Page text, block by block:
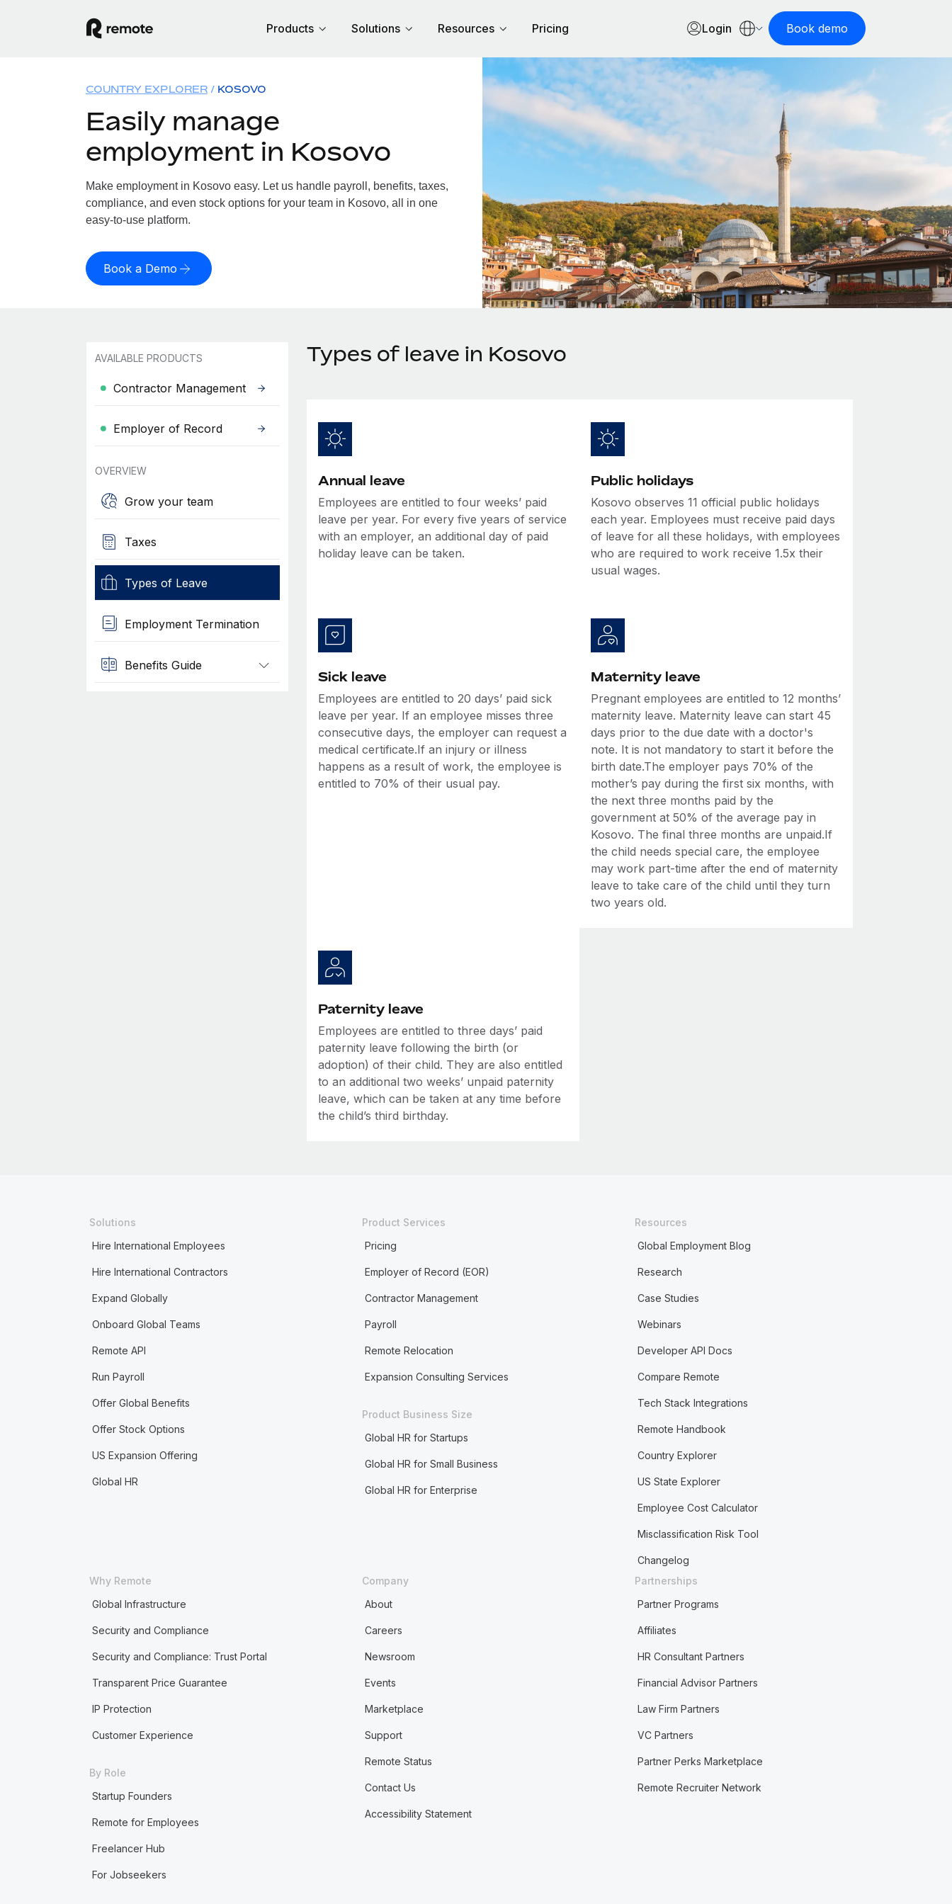
Products Solutions Resources Pricing Login Book demo
COUNTRY EXPLORER KOSOVO
Easily manage
employment in Kosovo
Make employment in Kosovo easy. Let us handle payroll, benefits, taxes,
compliance, and even stock options for your team in Kosovo, all in one
easy-to-use platform.
Book a Demo
AVAILABLE PRODUCTS
Contractor Management
Employer of Record
OVERVIEW
Grow your team
Taxes
Types of Leave
Employment Termination
Benefits Guide
Types of leave in Kosovo
Annual leave
Employees are entitled to four weeks’ paid
leave per year. For every five years of service
with an employer, an additional day of paid
holiday leave can be taken.
Public holidays
Kosovo observes 11 official public holidays
each year. Employees must receive paid days
of leave for all these holidays, with employees
who are required to work receive 1.5x their
usual wages.
Sick leave
Employees are entitled to 20 days’ paid sick
leave per year. If an employee misses three
consecutive days, the employer can request a
medical certificate.If an injury or illness
happens as a result of work, the employee is
entitled to 70% of their usual pay.
Maternity leave
Pregnant employees are entitled to 12 months’
maternity leave. Maternity leave can start 45
days prior to the due date with a doctor's
note. It is not mandatory to start it before the
birth date.The employer pays 70% of the
mother’s pay during the first six months, with
the next three months paid by the
government at 50% of the average pay in
Kosovo. The final three months are unpaid.If
the child needs special care, the employee
may work part-time after the end of maternity
leave to take care of the child until they turn
two years old.
Paternity leave
Employees are entitled to three days’ paid
paternity leave following the birth (or
adoption) of their child. They are also entitled
to an additional two weeks’ unpaid paternity
leave, which can be taken at any time before
the child’s third birthday.
Solutions
Hire International Employees
Hire International Contractors
Expand Globally
Onboard Global Teams
Remote API
Run Payroll
Offer Global Benefits
Offer Stock Options
US Expansion Offering
Global HR
Product Services
Pricing
Employer of Record (EOR)
Contractor Management
Payroll
Remote Relocation
Expansion Consulting Services
Product Business Size
Global HR for Startups
Global HR for Small Business
Global HR for Enterprise
Resources
Global Employment Blog
Research
Case Studies
Webinars
Developer API Docs
Compare Remote
Tech Stack Integrations
Remote Handbook
Country Explorer
US State Explorer
Employee Cost Calculator
Misclassification Risk Tool
Changelog
Why Remote
Global Infrastructure
Security and Compliance
Security and Compliance: Trust Portal
Transparent Price Guarantee
IP Protection
Customer Experience
By Role
Startup Founders
Remote for Employees
Freelancer Hub
For Jobseekers
Company
About
Careers
Newsroom
Events
Marketplace
Support
Remote Status
Contact Us
Accessibility Statement
Partnerships
Partner Programs
Affiliates
HR Consultant Partners
Financial Advisor Partners
Law Firm Partners
VC Partners
Partner Perks Marketplace
Remote Recruiter Network